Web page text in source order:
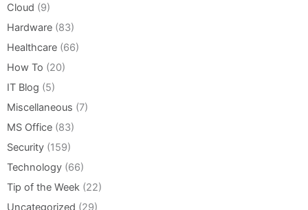
Cloud (9)
Hardware (83)
Healthcare (66)
How To (20)
IT Blog (5)
Miscellaneous (7)
MS Office (83)
Security (159)
Technology (66)
Tip of the Week (22)
Uncategorized (29)